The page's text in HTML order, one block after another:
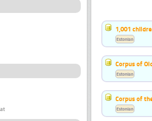
1,001
Estonian
Corpus of
Estonian
Corpus of
Estonian